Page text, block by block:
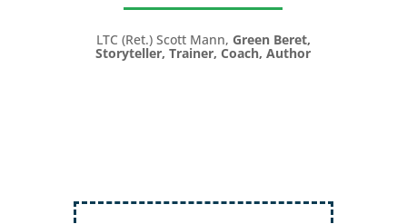
LTC (Ret.) Scott Mann, Green Beret,
Storyteller, Trainer, Coach, Author